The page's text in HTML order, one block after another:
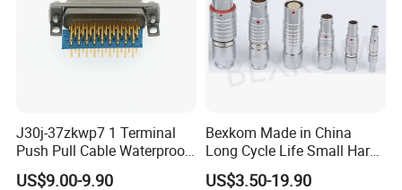
J30j-37zkwp7 1 Terminal
Push Pull Cable Waterproof
Pin RF Power Electrical
US$9.00-9.90
Bexkom Made in China
Long Cycle Life Small Harsh
Environment Used EMC
US$3.50-19.90